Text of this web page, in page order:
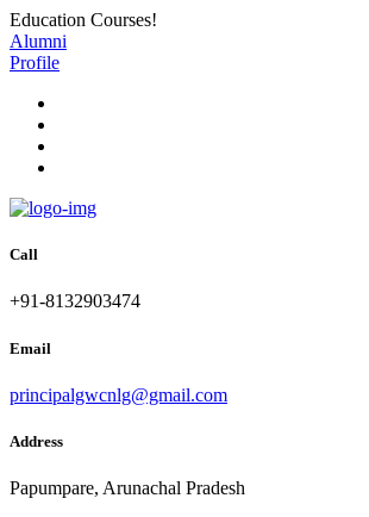
Education Courses!
Alumni
Profile
Call
+91-8132903474
Email
principalgwcnlg@gmail.com
Address
Papumpare, Arunachal Pradesh